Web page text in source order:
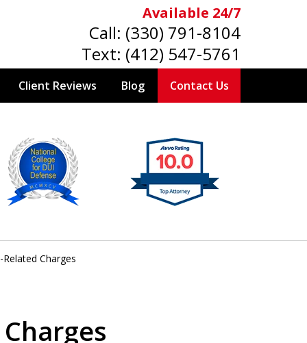
Available 24/7
Call: (330) 791-8104
Text: (412) 547-5761
Client Reviews Blog Contact Us
Charges